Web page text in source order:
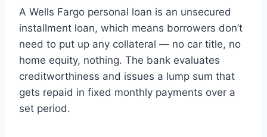
A Wells Fargo personal loan is an unsecured
installment loan, which means borrowers don’t
need to put up any collateral — no car title, no
home equity, nothing. The bank evaluates
creditworthiness and issues a lump sum that
gets repaid in fixed monthly payments over a
set period.